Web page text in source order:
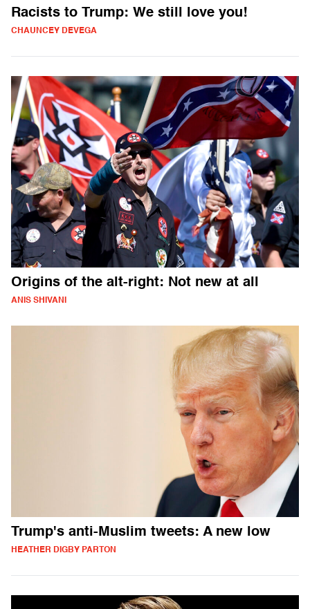
Racists to Trump: We still love you!
CHAUNCEY DEVEGA
Origins of the alt-right: Not new at all
ANIS SHIVANI
Trump's anti-Muslim tweets: A new low
HEATHER DIGBY PARTON